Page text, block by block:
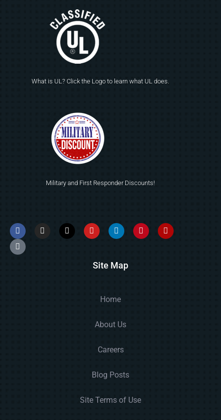
What is UL? Click the Logo to learn what UL does.
Military and First Responder Discounts!
Site Map
Home
About Us
Careers
Blog Posts
Site Terms of Use